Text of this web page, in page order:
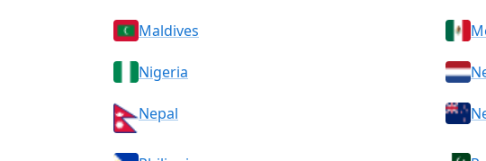
Maldives
Nigeria
Nepal